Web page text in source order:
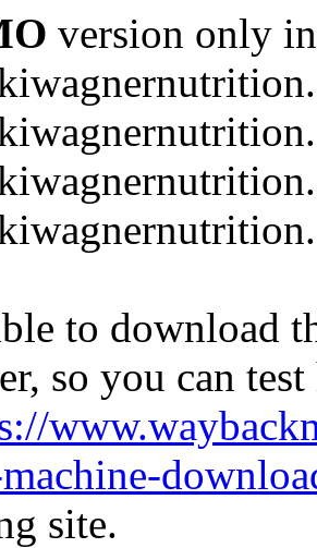
version only
to download
so you can
site.